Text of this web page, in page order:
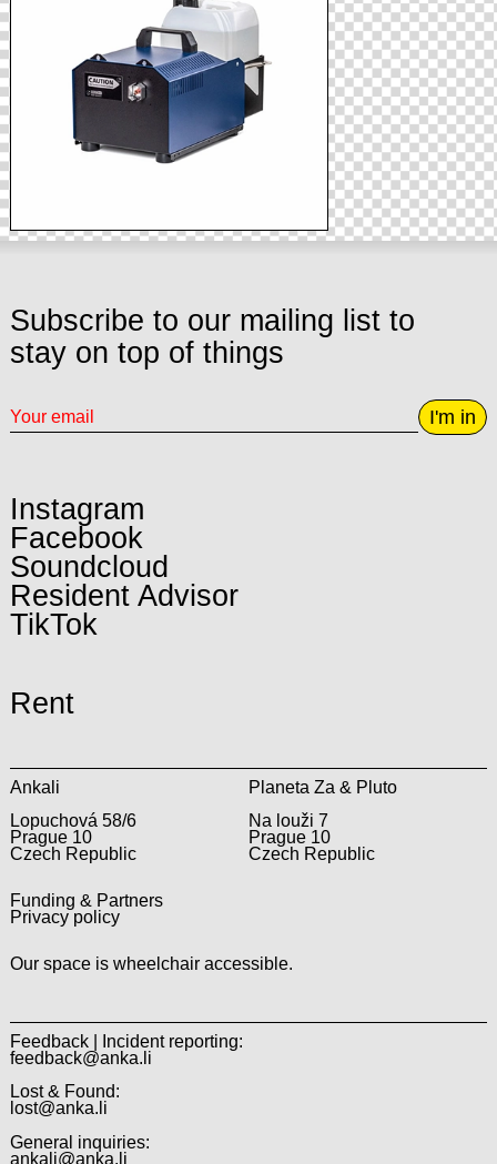
Subscribe to our mailing list to
stay on top of things
I'm in
Instagram
Facebook
Soundcloud
Resident Advisor
TikTok
Rent
Ankali
Lopuchová 58/6
Prague 10
Czech Republic
Planeta Za & Pluto
Na louži 7
Prague 10
Czech Republic
Funding & Partners
Privacy policy
Our space is wheelchair accessible.
Feedback | Incident reporting:
feedback@anka.li
Lost & Found:
lost@anka.li
General inquiries:
ankali@anka.li